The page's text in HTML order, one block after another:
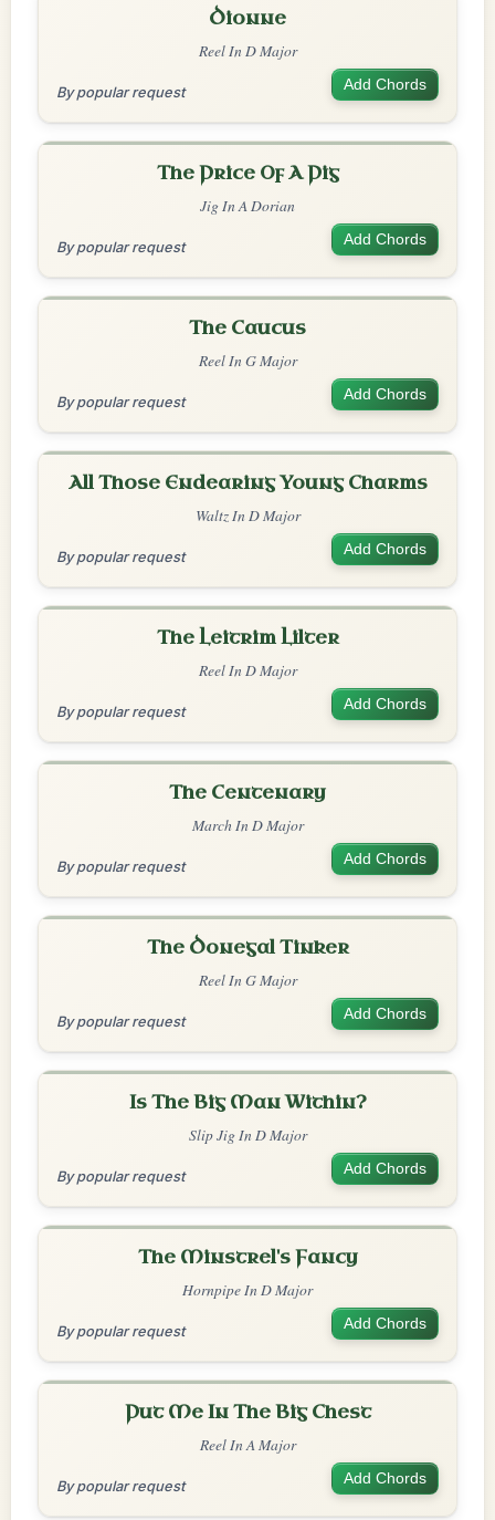
Dionne
Reel In D Major
By popular request Add Chords
The Price Of A Pig
Jig In A Dorian
By popular request Add Chords
The Caucus
Reel In G Major
By popular request Add Chords
All Those Endearing Young Charms
Waltz In D Major
By popular request Add Chords
The Leitrim Lilter
Reel In D Major
By popular request Add Chords
The Centenary
March In D Major
By popular request Add Chords
The Donegal Tinker
Reel In G Major
By popular request Add Chords
Is The Big Man Within?
Slip Jig In D Major
By popular request Add Chords
The Minstrel's Fancy
Hornpipe In D Major
By popular request Add Chords
Put Me In The Big Chest
Reel In A Major
By popular request Add Chords